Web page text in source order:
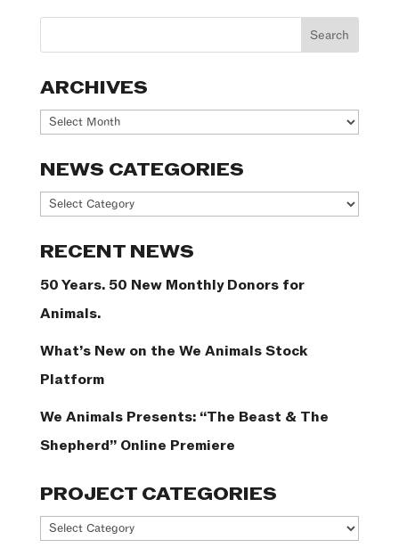
ARCHIVES
Archives
NEWS CATEGORIES
News
RECENT NEWS
50 Years. 50 New Monthly Donors for
Animals.
What’s New on the We Animals Stock
Platform
We Animals Presents: “The Beast & The
Shepherd” Online Premiere
PROJECT CATEGORIES
Project